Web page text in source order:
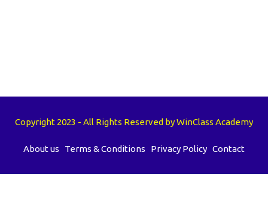
Copyright 2023 - All Rights Reserved by WinClass Academy
About us Terms & Conditions Privacy Policy Contact